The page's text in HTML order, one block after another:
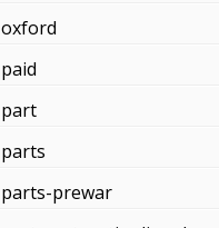
oxford
paid
part
parts
parts-prewar